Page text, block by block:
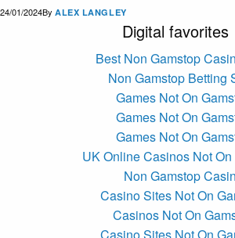
24/01/2024By ALEX LANGLEY
Digital favorites
Best Non Gamstop
Non Gamstop Betting
Games Not On
Games Not On
Games Not On
UK Online Casinos Not
Non Gamstop
Casino Sites Not On
Casinos Not On
Casino Sites Not On